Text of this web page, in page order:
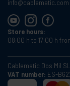
info@cablematic.com
Store hours:
08:00 h to 17:00 h
Cablematic Dos Mil
VAT number: ES-